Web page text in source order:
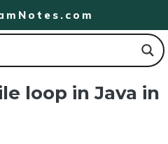
loop in Java in